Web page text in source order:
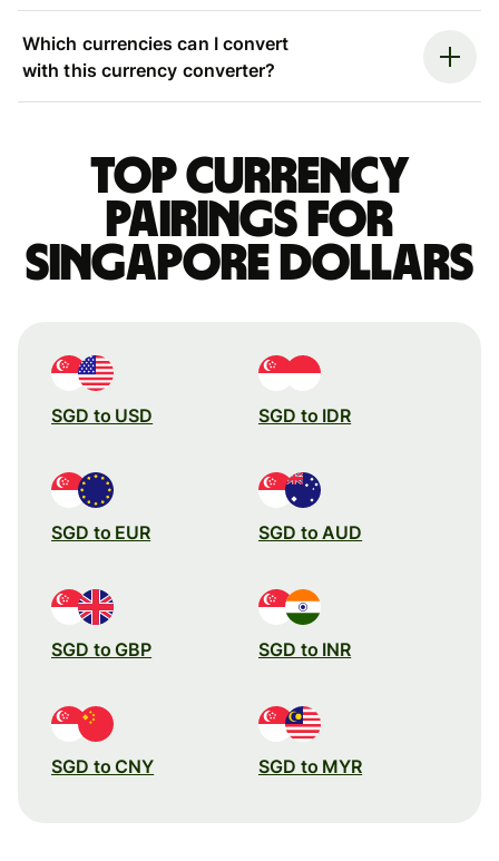
Which currencies can I convert
with this currency converter?
Top currency
pairings for
Singapore dollars
SGD to USD SGD to IDR
SGD to EUR SGD to AUD
SGD to GBP SGD to INR
SGD to CNY SGD to MYR